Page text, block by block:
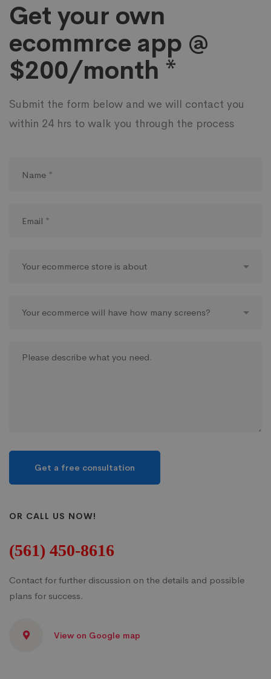
Get your own
ecommrce app @
$200/month *
Submit the form below and we will contact you
within 24 hrs to walk you through the process
OR CALL US NOW!
(561) 450-8616
Contact for further discussion on the details and possible
plans for success.
View on Google map